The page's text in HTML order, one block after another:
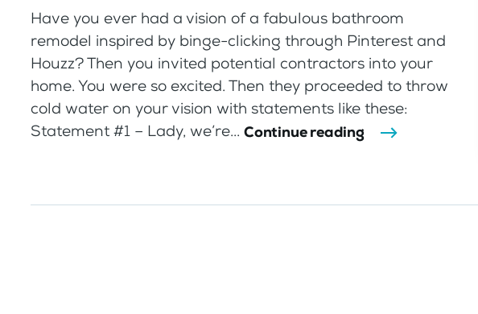
Have you ever had a vision of a fabulous bathroom
remodel inspired by binge-clicking through Pinterest and
Houzz? Then you invited potential contractors into your
home. You were so excited. Then they proceeded to throw
cold water on your vision with statements like these:
Statement #1 – Lady, we’re... Continue reading